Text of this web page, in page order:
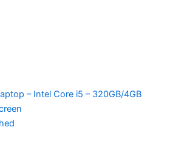
– Intel Core i5 – 320GB/4GB